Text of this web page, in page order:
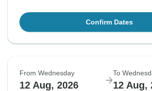
Confirm Dates
From Wednesday
12 Aug, 2026
To
12 Aug,